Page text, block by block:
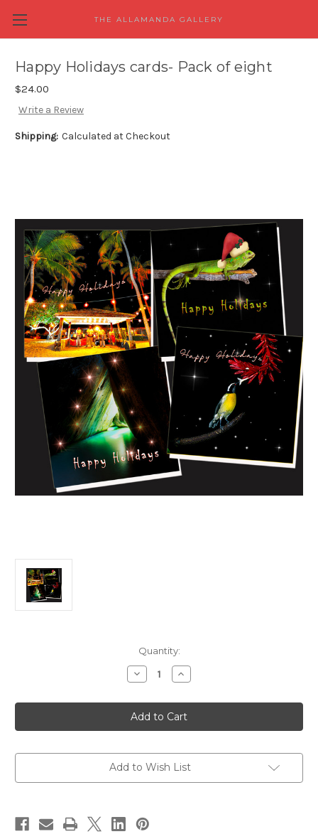
THE ALLAMANDA GALLERY
Happy Holidays cards- Pack of eight
$24.00
Write a Review
Shipping: Calculated at Checkout
Quantity:
Decrease
Quantity
Happy
Holidays
cards-
Pack
eight
Increase
Quantity
Happy
Holidays
cards-
Pack
eight
Add to Wish List